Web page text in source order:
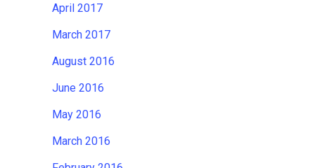
April 2017
March 2017
August 2016
June 2016
May 2016
March 2016